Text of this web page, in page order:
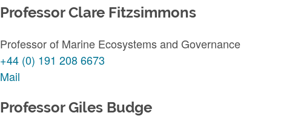
Professor Clare Fitzsimmons
Professor of Marine Ecosystems and Governance
+44 (0) 191 208 6673
Mail
Professor Giles Budge